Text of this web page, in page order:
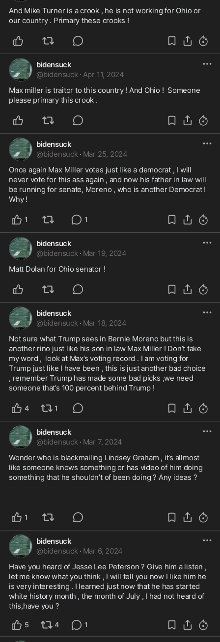
And Mike Turner is a crook , he is not working for Ohio or
our country . Primary these crooks !
bidensuck
@bidensuck · Apr 11, 2024
Max miller is traitor to this country ! And Ohio !  Someone
please primary this crook .
bidensuck
@bidensuck · Mar 25, 2024
Once again Max Miller votes just like a democrat , I will
never vote for this ass again , and now his father in law will
be running for senate, Moreno , who is another Democrat !
Why !
1 1
bidensuck
@bidensuck · Mar 19, 2024
Matt Dolan for Ohio senator !
bidensuck
@bidensuck · Mar 18, 2024
Not sure what Trump sees in Bernie Moreno but this is
another rino just like his son in law Max Miller ! Don’t take
my word ,  look at Max’s voting record . I am voting for
Trump just like I have been , this is just another bad choice
, remember Trump has made some bad picks ,we need
someone that’s 100 percent behind Trump !
4 1
bidensuck
@bidensuck · Mar 7, 2024
Wonder who is blackmailing Lindsey Graham , it’s allmost
like someone knows something or has video of him doing
something that he shouldn’t of been doing ? Any ideas ?
1
bidensuck
@bidensuck · Mar 6, 2024
Have you heard of Jesse Lee Peterson ? Give him a listen ,
let me know what you think , I will tell you now I like him he
is very interesting . I learned just now that he has started
white history month , the month of July , I had not heard of
this,have you ?
5 4 1